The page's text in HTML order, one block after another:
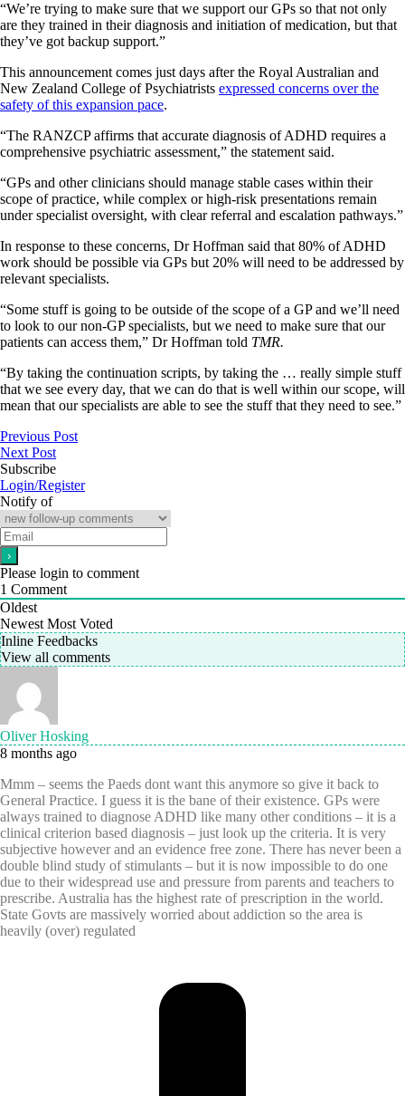
“We’re trying to make sure that we support our GPs so that not only
are they trained in their diagnosis and initiation of medication, but that
they’ve got backup support.”
This announcement comes just days after the Royal Australian and
New Zealand College of Psychiatrists expressed concerns over the
safety of this expansion pace.
“The RANZCP affirms that accurate diagnosis of ADHD requires a
comprehensive psychiatric assessment,” the statement said.
“GPs and other clinicians should manage stable cases within their
scope of practice, while complex or high-risk presentations remain
under specialist oversight, with clear referral and escalation pathways.”
In response to these concerns, Dr Hoffman said that 80% of ADHD
work should be possible via GPs but 20% will need to be addressed by
relevant specialists.
“Some stuff is going to be outside of the scope of a GP and we’ll need
to look to our non-GP specialists, but we need to make sure that our
patients can access them,” Dr Hoffman told TMR.
“By taking the continuation scripts, by taking the … really simple stuff
that we see every day, that we can do that is well within our scope, will
mean that our specialists are able to see the stuff that they need to see.”
Previous Post
Next Post
Subscribe
Login/Register
Notify of
Please login to comment
1 Comment
Oldest
Newest Most Voted
Inline Feedbacks
View all comments
Oliver Hosking
8 months ago
Mmm – seems the Paeds dont want this anymore so give it back to
General Practice. I guess it is the bane of their existence. GPs were
always trained to diagnose ADHD like many other conditions – it is a
clinical criterion based diagnosis – just look up the criteria. It is very
subjective however and an evidence free zone. There has never been a
double blind study of stimulants – but it is now impossible to do one
due to their widespread use and pressure from parents and teachers to
prescribe. Australia has the highest rate of prescription in the world.
State Govts are massively worried about addiction so the area is
heavily (over) regulated